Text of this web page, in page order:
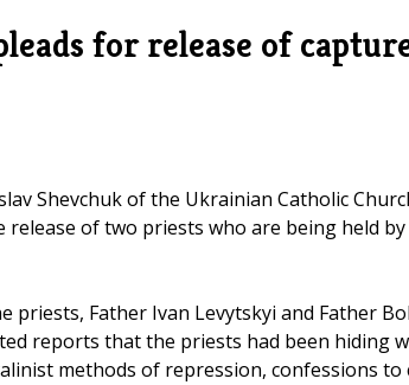
for release of
Shevchuk of the Ukrainian Catholic
of two priests who are being held by
Father Ivan Levytskyi and Father
reports that the priests had been hiding
methods of repression, confessions to